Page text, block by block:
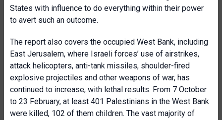
States with influence to do everything within their power
to avert such an outcome.
The report also covers the occupied West Bank, including
East Jerusalem, where Israeli forces’ use of airstrikes,
attack helicopters, anti-tank missiles, shoulder-fired
explosive projectiles and other weapons of war, has
continued to increase, with lethal results. From 7 October
to 23 February, at least 401 Palestinians in the West Bank
were killed, 102 of them children. The vast majority of